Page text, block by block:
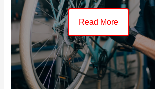
Read More